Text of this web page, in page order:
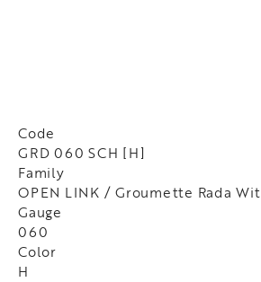
Code
GRD 060 SCH [H]
Family
OPEN LINK / Groumette Rada
Gauge
060
Color
H